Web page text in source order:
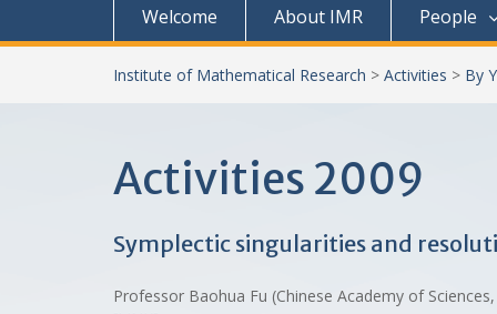
Welcome About IMR People
Institute of Mathematical Research > Activities > By
Activities 2009
Symplectic singularities and
Professor Baohua Fu (Chinese Academy of